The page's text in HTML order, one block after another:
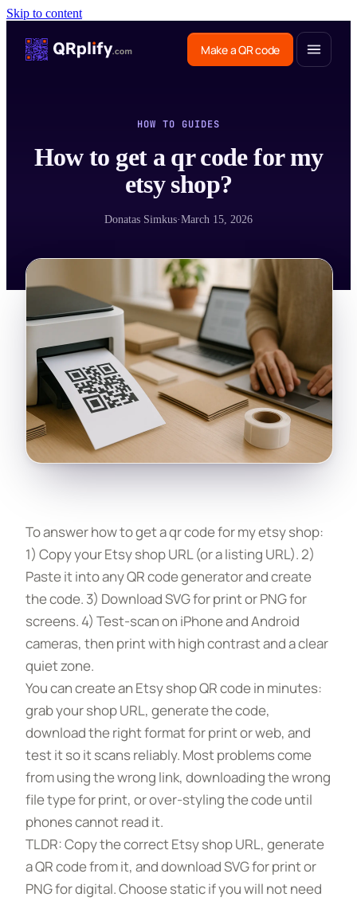
Skip to content
Make a QR code
HOW TO GUIDES
How to get a qr code for my
etsy shop?
Donatas Simkus·March 15, 2026
To answer how to get a qr code for my etsy shop:
1) Copy your Etsy shop URL (or a listing URL). 2)
Paste it into any QR code generator and create
the code. 3) Download SVG for print or PNG for
screens. 4) Test-scan on iPhone and Android
cameras, then print with high contrast and a clear
quiet zone.
You can create an Etsy shop QR code in minutes:
grab your shop URL, generate the code,
download the right format for print or web, and
test it so it scans reliably. Most problems come
from using the wrong link, downloading the wrong
file type for print, or over-styling the code until
phones cannot read it.
TLDR: Copy the correct Etsy shop URL, generate
a QR code from it, and download SVG for print or
PNG for digital. Choose static if you will not need